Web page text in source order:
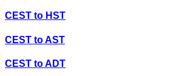
CEST to HST
CEST toAST
CEST toADT